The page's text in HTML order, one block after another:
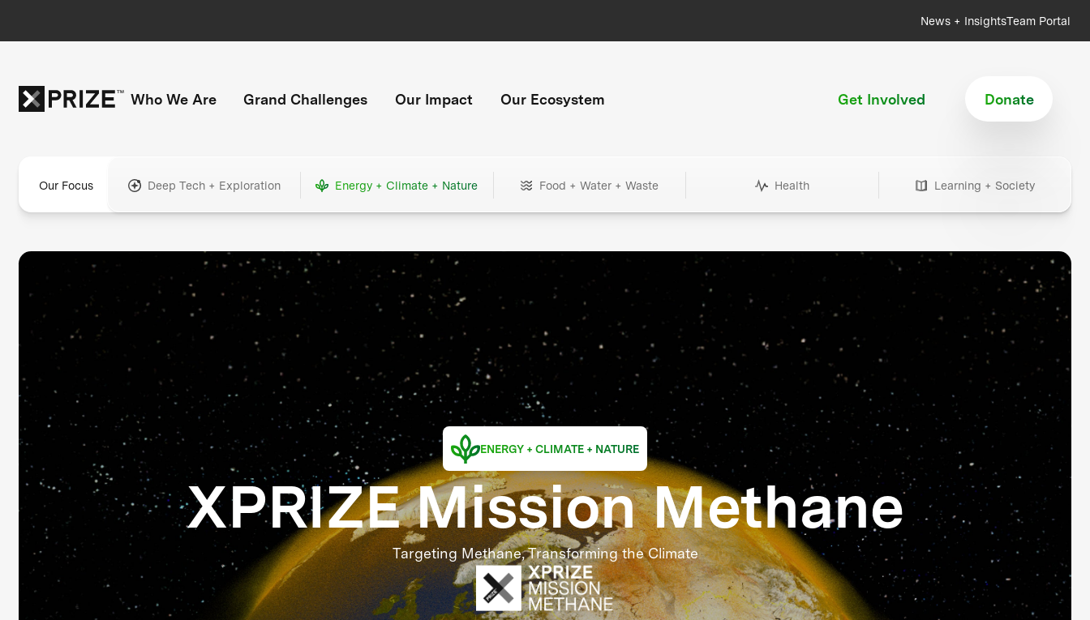
News + InsightsTeam Portal
Who We Are Grand Challenges Our Impact Our Ecosystem Get Involved Donate
Our Focus Deep Tech + Exploration Energy + Climate + Nature Food + Water + Waste Health Learning + Society
ENERGY + CLIMATE + NATURE
XPRIZE Mission Methane
Targeting Methane, Transforming the Climate